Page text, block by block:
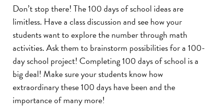
Don’t stop there! The 100 days of school ideas are
limitless. Have a class discussion and see how your
students want to explore the number through math
activities. Ask them to brainstorm possibilities for a 100-
day school project! Completing 100 days of school is a
big deal! Make sure your students know how
extraordinary these 100 days have been and the
importance of many more!